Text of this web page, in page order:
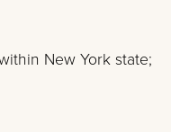
New York state;